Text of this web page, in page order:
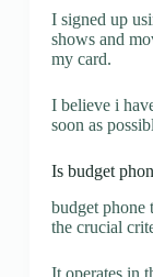
I signed up
shows and
my card.
I believe i
soon as
Is budget
budget phone
the crucial
It operates in